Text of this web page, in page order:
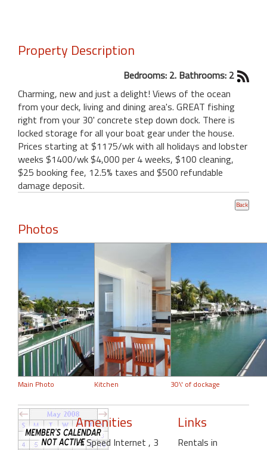
Property Description
Bedrooms: 2. Bathrooms: 2
Charming, new and just a delight! Views of the ocean
from your deck, living and dining area's. GREAT fishing
right from your 30' concrete step down dock. There is
locked storage for all your boat gear under the house.
Prices starting at $1175/wk with all holidays and lobster
weeks $1400/wk $4,000 per 4 weeks, $100 cleaning,
$25 booking fee, 12.5% taxes and $500 refundable
damage deposit.
Photos
Main Photo Kitchen 30\' of dockage
Amenities
Hi Speed Internet , 3
Links
Rentals in